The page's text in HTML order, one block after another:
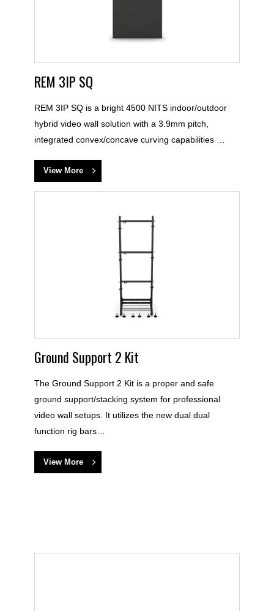
REM 3IP SQ
REM 3IP SQ is a bright 4500 NITS indoor/outdoor
hybrid video wall solution with a 3.9mm pitch,
integrated convex/concave curving capabilities …
View More
Ground Support 2 Kit
The Ground Support 2 Kit is a proper and safe
ground support/stacking system for professional
video wall setups. It utilizes the new dual dual
function rig bars…
View More